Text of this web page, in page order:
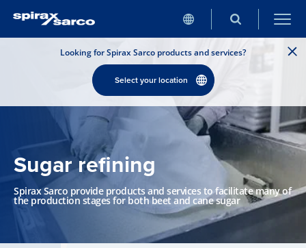
Looking for Spirax Sarco products and services?
Select your location
Sugar refining
Spirax Sarco provide products and services to facilitate many of
the production stages for both beet and cane sugar